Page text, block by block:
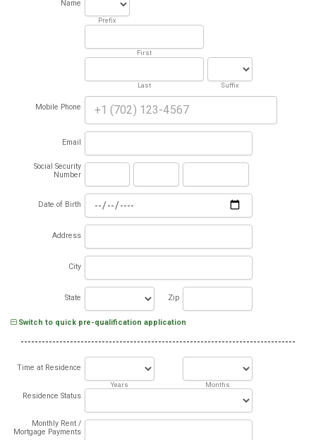
Name
Prefix
First
Last Suffix
Mobile Phone
Email
Social Security
Number
Date of Birth
Address
City
State Zip
Switch to quick pre-qualification application
Time at Residence
Years Months
Residence Status
Monthly Rent /
Mortgage Payments